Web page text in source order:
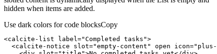
hidden when items are added.
Use dark colors for code blocksCopy
<calcite-list label="Completed tasks">
<calcite-notice slot="empty-content" open icon=